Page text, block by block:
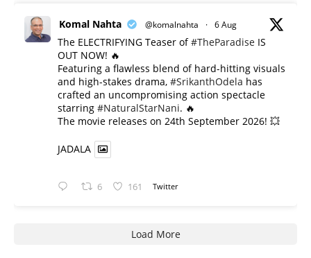
Komal Nahta @komalnahta · 6 Aug
The ELECTRIFYING Teaser of#TheParadise IS
OUT NOW! 🔥
​Featuring a flawless blend of hard-hitting visuals
and high-stakes drama, #SrikanthOdela has
crafted an uncompromising action spectacle
starring #NaturalStarNani. 🔥
​The movie releases on 24th September 2026! 💥
JADALA
6 161 Twitter
Load More